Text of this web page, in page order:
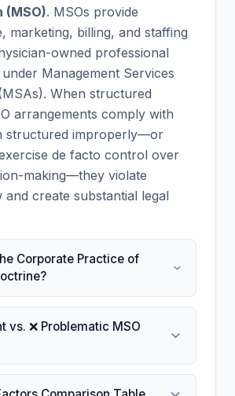
(MSO). MSOs provide
marketing, billing, and staffing
owned professional
Management Services
When structured
arrangements comply with
structured improperly—or
de facto control over
making—they violate
and create substantial legal
Corporate Practice of
vs. ❌ Problematic MSO